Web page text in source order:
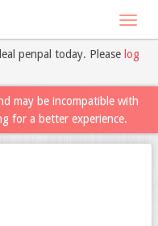
penpal today. Please log
may be incompatible with
for a better experience.